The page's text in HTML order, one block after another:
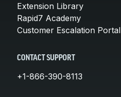
Extension Library
Rapid7 Academy
Customer Escalation Portal
CONTACT SUPPORT
+1-866-390-8113